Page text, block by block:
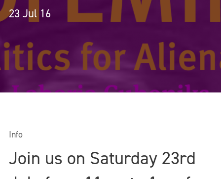
23 Jul 16
Info
Join us on Saturday 23rd